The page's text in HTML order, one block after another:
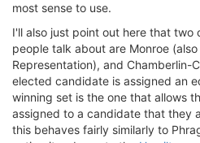
most sense to use.
I'll also just point out here that two
people talk about are Monroe
Representation), and Chamberlin-
elected candidate is assigned an
winning set is the one that allows
assigned to a candidate that they
this behaves fairly similarly to